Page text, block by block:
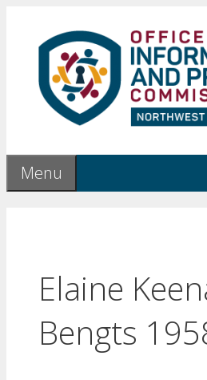
content
Menu
Elaine
Bengts